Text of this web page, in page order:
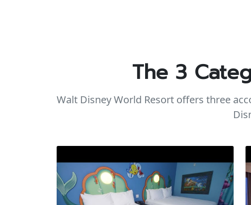
The 3
Walt Disney World Resort offers three